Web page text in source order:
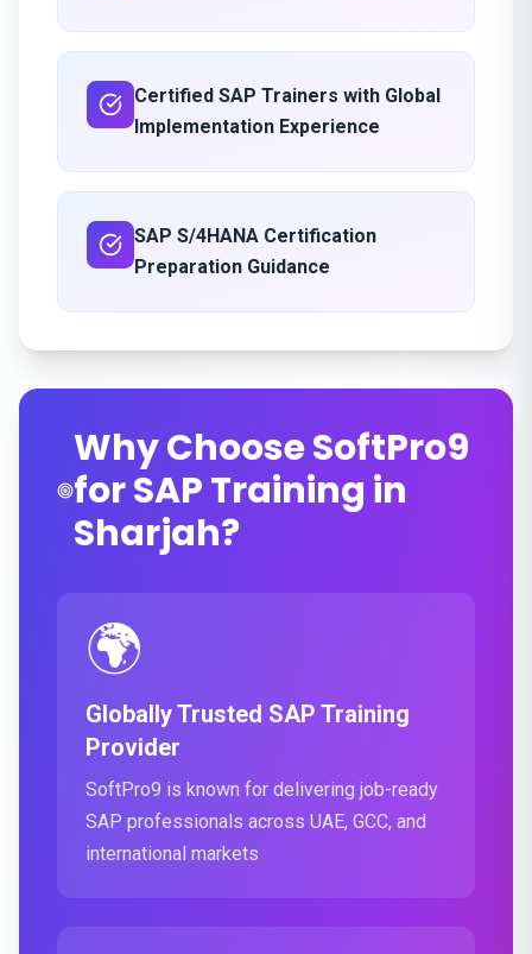
Certified SAP Trainers with Global
Implementation Experience
SAP S/4HANA Certification
Preparation Guidance
Why Choose SoftPro9
for SAP Training in
Sharjah?
🌍
Globally Trusted SAP Training
Provider
SoftPro9 is known for delivering job-ready
SAP professionals across UAE, GCC, and
international markets